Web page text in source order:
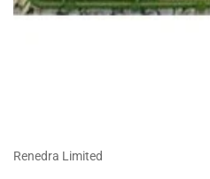
Renedra Limited